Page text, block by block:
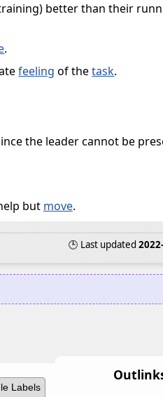
better than their
.
feeling of thetask.
the leader cannot be
but move.
🕒 Last updated
Labels